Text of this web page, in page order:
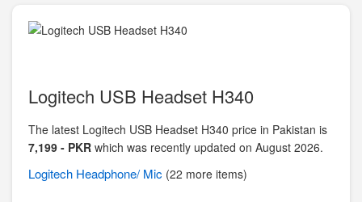
Logitech USB Headset H340
The latest Logitech USB Headset H340 price in Pakistan is
7,199 - PKR which was recently updated on August 2026.
Logitech Headphone/ Mic (22 more items)